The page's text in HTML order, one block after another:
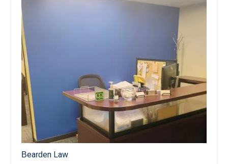
Bearden Law